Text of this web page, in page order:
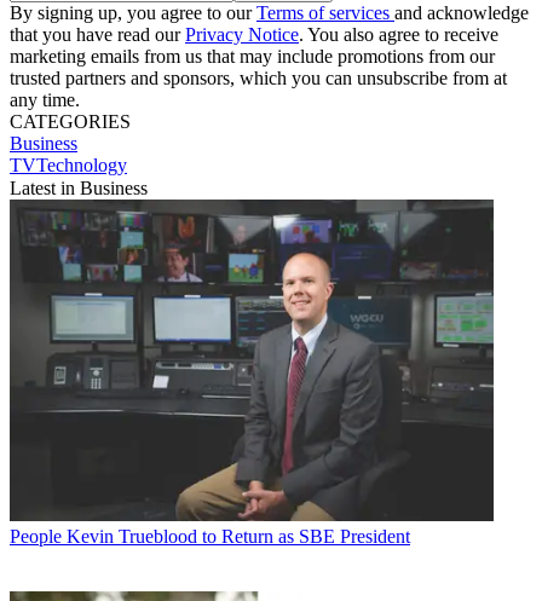
By signing up, you agree to ourTerms of services and acknowledge
that you have read ourPrivacy Notice. You also agree to receive
marketing emails from us that may include promotions from our
trusted partners and sponsors, which you can unsubscribe from at
any time.
CATEGORIES
Business
TVTechnology
Latest in Business
People Kevin Trueblood to Return as SBE President